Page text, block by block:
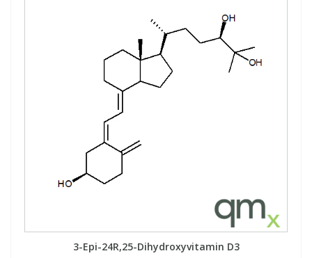
3-Epi-24R,25-Dihydroxyvitamin D3